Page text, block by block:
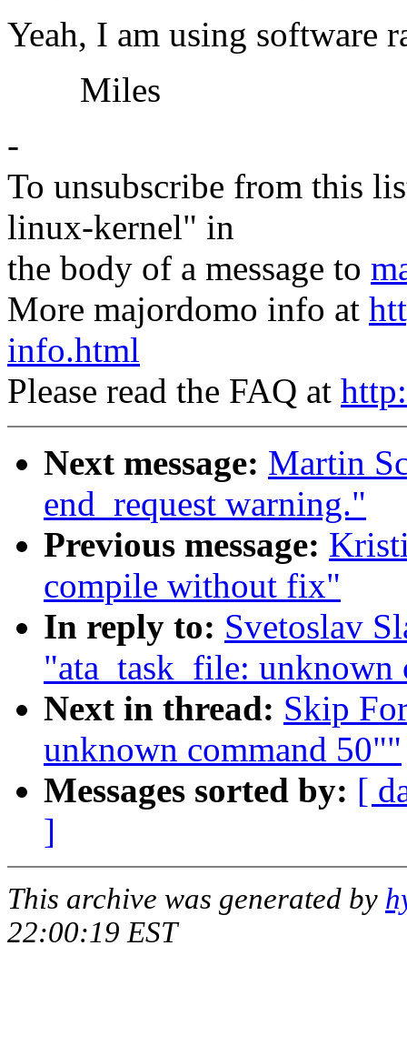
Yeah, I am using software
Miles
-
To unsubscribe from this
linux-kernel" in
the body of a message to
More majordomo info at
info.html
Please read the FAQ at
Next message: Martin
end_request warning."
Previous message:
compile without fix"
In reply to: Svetoslav
"ata_task_file: unknown
Next in thread: Skip
unknown command 50""
Messages sorted by: [
]
This archive was generated by
22:00:19 EST